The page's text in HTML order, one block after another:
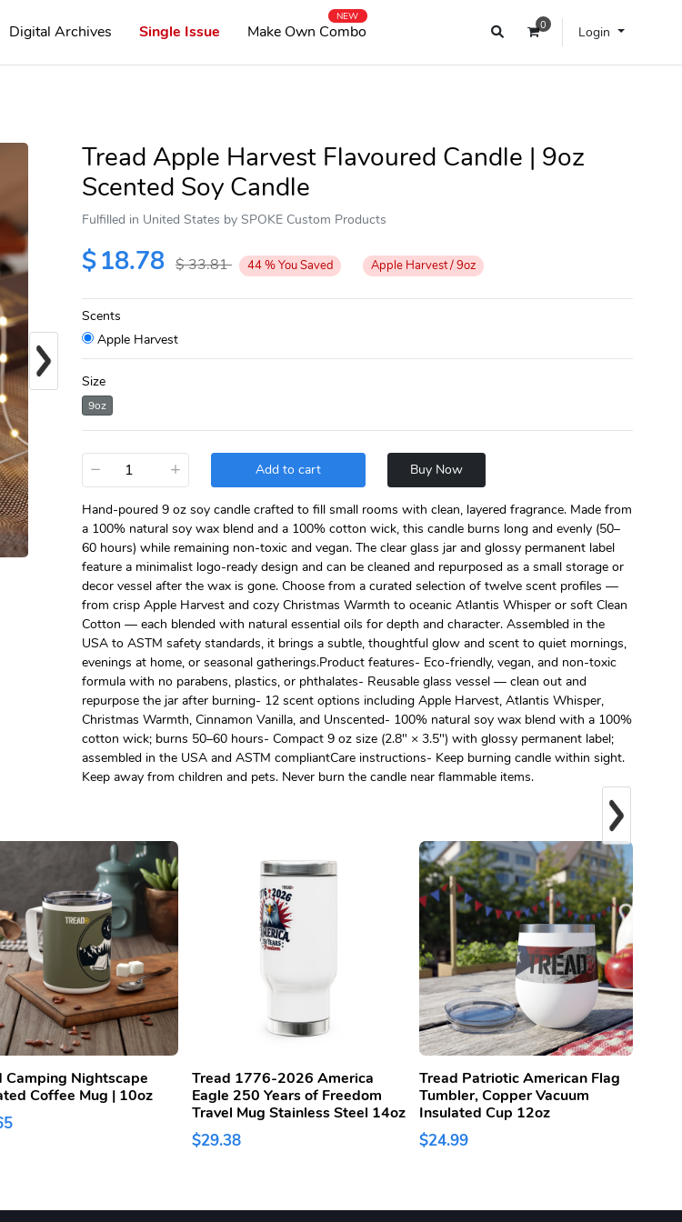
0 Login
Digital Archives Single Issue Make Own Combo
NEW
Next
Tread Apple Harvest Flavoured Candle | 9oz
Scented Soy Candle
Fulfilled in United States by SPOKE Custom Products
$18.78 $33.81 44%You Saved Apple Harvest / 9oz
Scents
Apple Harvest
Size
9oz
− + Add to cart Buy Now
Hand-poured 9 oz soy candle crafted to fill small rooms with clean, layered fragrance. Made from
a 100% natural soy wax blend and a 100% cotton wick, this candle burns long and evenly (50–
60 hours) while remaining non-toxic and vegan. The clear glass jar and glossy permanent label
feature a minimalist logo-ready design and can be cleaned and repurposed as a small storage or
decor vessel after the wax is gone. Choose from a curated selection of twelve scent profiles —
from crisp Apple Harvest and cozy Christmas Warmth to oceanic Atlantis Whisper or soft Clean
Cotton — each blended with natural essential oils for depth and character. Assembled in the
USA to ASTM safety standards, it brings a subtle, thoughtful glow and scent to quiet mornings,
evenings at home, or seasonal gatherings.Product features- Eco-friendly, vegan, and non-toxic
formula with no parabens, plastics, or phthalates- Reusable glass vessel — clean out and
repurpose the jar after burning- 12 scent options including Apple Harvest, Atlantis Whisper,
Christmas Warmth, Cinnamon Vanilla, and Unscented- 100% natural soy wax blend with a 100%
cotton wick; burns 50–60 hours- Compact 9 oz size (2.8″ × 3.5") with glossy permanent label;
assembled in the USA and ASTM compliantCare instructions- Keep burning candle within sight.
Keep away from children and pets. Never burn the candle near flammable items.
Camping Nightscape
Coffee Mug | 10oz
Tread 1776-2026 America
Eagle 250 Years of Freedom
Travel Mug Stainless Steel 14oz
$29.38
Tread Patriotic American Flag
Tumbler, Copper Vacuum
Insulated Cup 12oz
$24.99